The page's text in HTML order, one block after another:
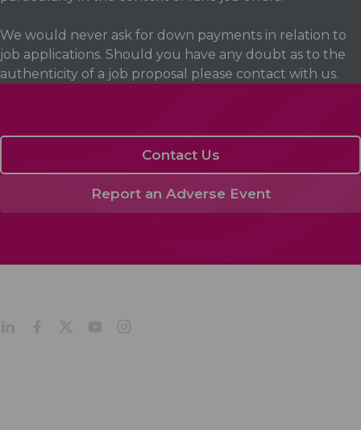
We would never ask for down payments in relation to
job applications. Should you have any doubt as to the
authenticity of a job proposal please contact with us.
Contact Us
Report an Adverse Event